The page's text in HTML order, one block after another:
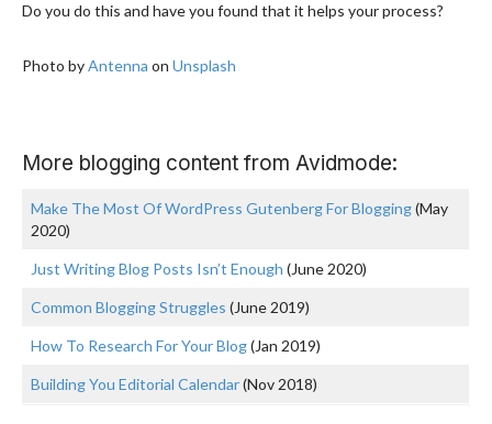
Do you do this and have you found that it helps your process?
Photo byAntenna on Unsplash
More blogging content from Avidmode:
Make The Most Of WordPress Gutenberg For Blogging(May
2020)
Just Writing Blog Posts Isn’t Enough (June 2020)
Common Blogging Struggles (June 2019)
How To Research For Your Blog(Jan 2019)
Building You Editorial Calendar(Nov 2018)